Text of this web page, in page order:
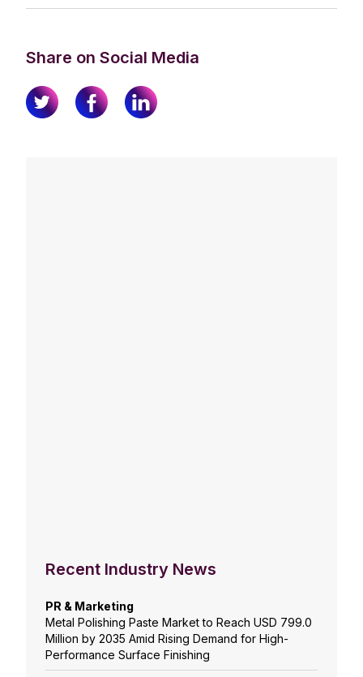
Share on Social Media
Recent Industry News
PR & Marketing
Metal Polishing Paste Market to Reach USD 799.0
Million by 2035 Amid Rising Demand for High-
Performance Surface Finishing